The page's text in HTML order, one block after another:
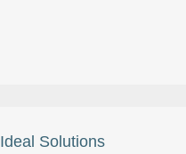
Ideal Solutions